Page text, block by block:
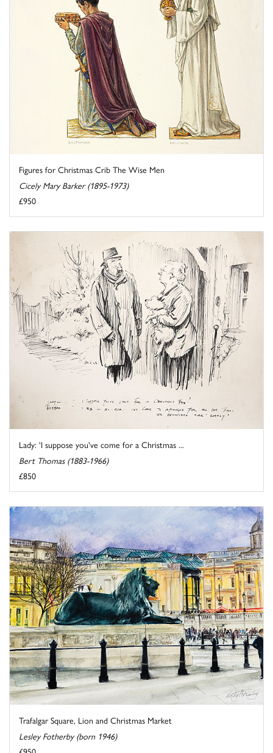
Figures for Christmas Crib The Wise Men
Cicely Mary Barker (1895-1973)
£950
Lady: 'I suppose you've come for a Christmas ...
Bert Thomas (1883-1966)
£850
Trafalgar Square, Lion and Christmas Market
Lesley Fotherby (born 1946)